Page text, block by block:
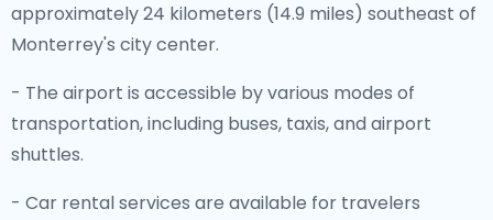
approximately 24 kilometers (14.9 miles) southeast of
Monterrey's city center.
- The airport is accessible by various modes of
transportation, including buses, taxis, and airport
shuttles.
- Car rental services are available for travelers